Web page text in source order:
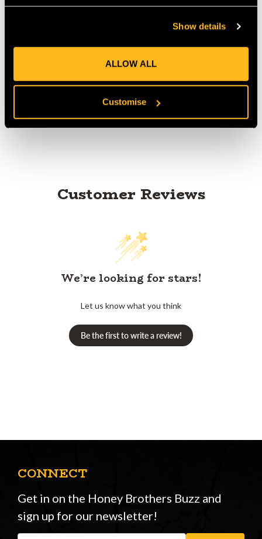
Show details
ALLOW ALL
Customise
Product Reviews
Customer Reviews
We’re looking for stars!
Let us know what you think
Be the first to write a review!
CONNECT
Get in on the Honey Brothers Buzz and
sign up for our newsletter!